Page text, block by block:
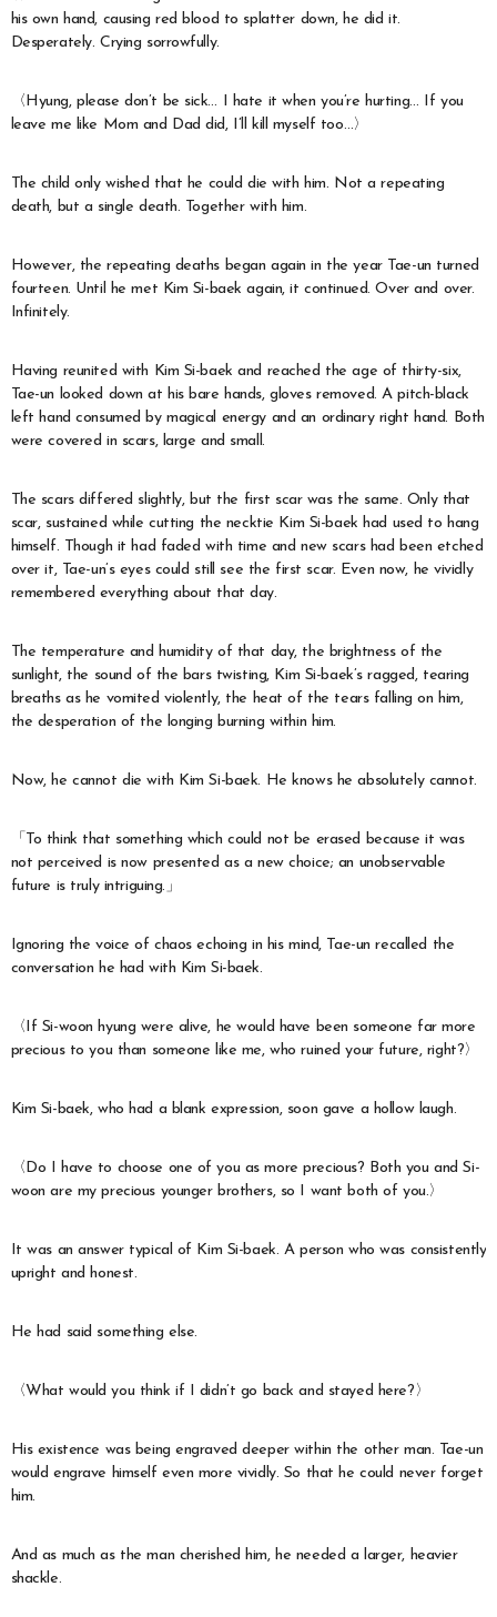
his own hand, causing red blood to splatter down, he did it.
Desperately. Crying sorrowfully.
〈Hyung, please don’t be sick… I hate it when you’re hurting… If you
leave me like Mom and Dad did, I’ll kill myself too…〉
The child only wished that he could die with him. Not a repeating
death, but a single death. Together with him.
However, the repeating deaths began again in the year Tae-un turned
fourteen. Until he met Kim Si-baek again, it continued. Over and over.
Infinitely.
Having reunited with Kim Si-baek and reached the age of thirty-six,
Tae-un looked down at his bare hands, gloves removed. A pitch-black
left hand consumed by magical energy and an ordinary right hand. Both
were covered in scars, large and small.
The scars differed slightly, but the first scar was the same. Only that
scar, sustained while cutting the necktie Kim Si-baek had used to hang
himself. Though it had faded with time and new scars had been etched
over it, Tae-un’s eyes could still see the first scar. Even now, he vividly
remembered everything about that day.
The temperature and humidity of that day, the brightness of the
sunlight, the sound of the bars twisting, Kim Si-baek’s ragged, tearing
breaths as he vomited violently, the heat of the tears falling on him,
the desperation of the longing burning within him.
Now, he cannot die with Kim Si-baek. He knows he absolutely cannot.
「To think that something which could not be erased because it was
not perceived is now presented as a new choice; an unobservable
future is truly intriguing.」
Ignoring the voice of chaos echoing in his mind, Tae-un recalled the
conversation he had with Kim Si-baek.
〈If Si-woon hyung were alive, he would have been someone far more
precious to you than someone like me, who ruined your future, right?〉
Kim Si-baek, who had a blank expression, soon gave a hollow laugh.
〈Do I have to choose one of you as more precious? Both you and Si-
woon are my precious younger brothers, so I want both of you.〉
It was an answer typical of Kim Si-baek. A person who was consistently
upright and honest.
He had said something else.
〈What would you think if I didn’t go back and stayed here?〉
His existence was being engraved deeper within the other man. Tae-un
would engrave himself even more vividly. So that he could never forget
him.
And as much as the man cherished him, he needed a larger, heavier
shackle.